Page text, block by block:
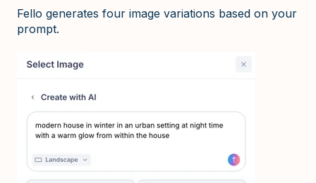
Fello generates four image variations based on your
prompt.